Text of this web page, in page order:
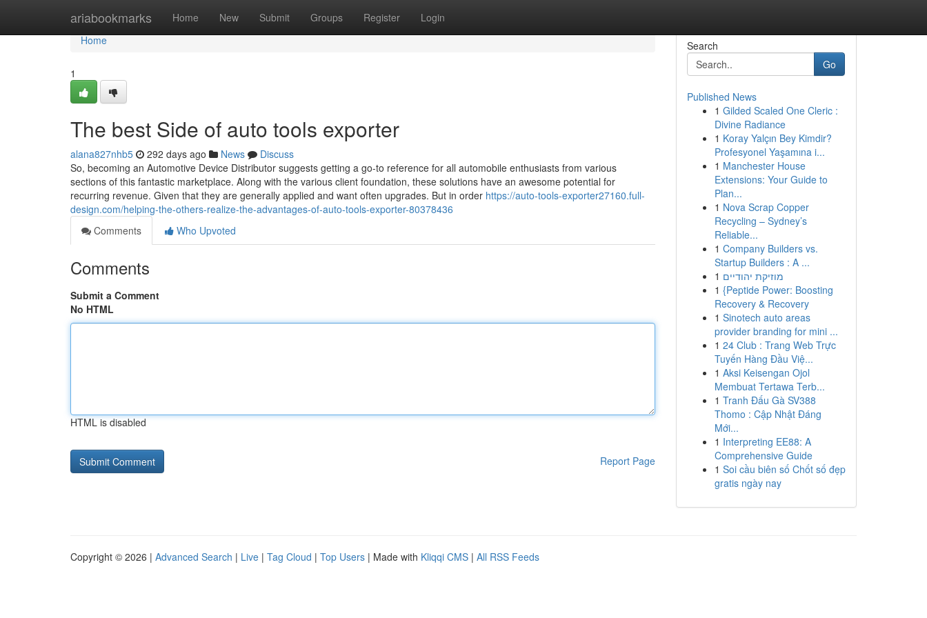
ariabookmarks Home New Submit Groups Register Login
Home
Home
1
The best Side of auto tools exporter
alana827nhb5 292 days ago News
Discuss
So, becoming an Automotive Device Distributor suggests getting a go-to reference for all automobile enthusiasts from various
sections of this fantastic marketplace. Along with the various client foundation, these solutions have an awesome potential for
recurring revenue. Given that they are generally applied and want often upgrades. But in order https://auto-tools-exporter27160.full-
design.com/helping-the-others-realize-the-advantages-of-auto-tools-exporter-80378436
Comments
Who Upvoted
Comments
Submit a Comment
No HTML
HTML is disabled
Report Page
Search
Go
Published News
1 Gilded Scaled One Cleric :
Divine Radiance
1 Koray Yalçın Bey Kimdir?
Profesyonel Yaşamına i...
1 Manchester House
Extensions: Your Guide to
Plan...
1 Nova Scrap Copper
Recycling – Sydney’s
Reliable...
1 Company Builders vs.
Startup Builders : A ...
1 מוזיקת יהודיים
1 {Peptide Power: Boosting
Recovery & Recovery
1 Sinotech auto areas
provider branding for mini ...
1 24 Club : Trang Web Trực
Tuyến Hàng Đầu Việ...
1 Aksi Keisengan Ojol
Membuat Tertawa Terb...
1 Tranh Đấu Gà SV388
Thomo : Cập Nhật Đáng
Mới...
1 Interpreting EE88: A
Comprehensive Guide
1 Soi cầu biên số Chốt số đẹp
gratis ngày nay
Copyright © 2026 | Advanced Search | Live | Tag Cloud | Top Users | Made with Kliqqi CMS | All RSS Feeds